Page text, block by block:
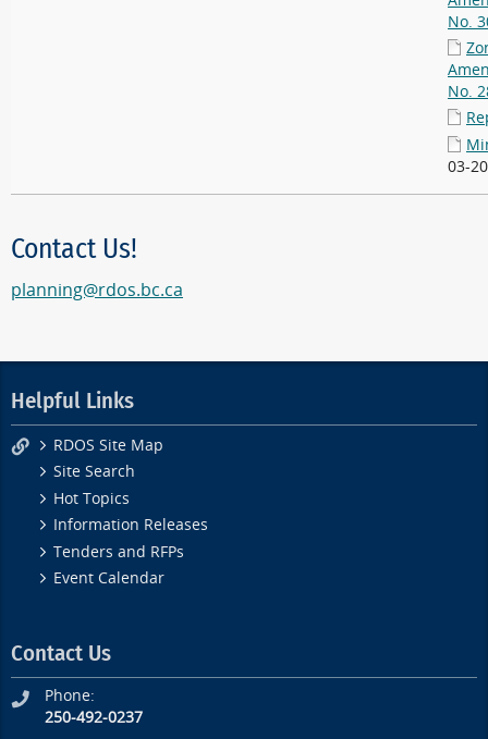
No.
No.
03-
Contact Us!
planning@rdos.bc.ca
Helpful Links
RDOS Site Map
Site Search
Hot Topics
Information Releases
Tenders and RFPs
Event Calendar
Contact Us
Phone:
250-492-0237